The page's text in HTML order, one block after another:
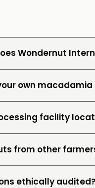
Wondernut
own
facility
from other
ethically audited?